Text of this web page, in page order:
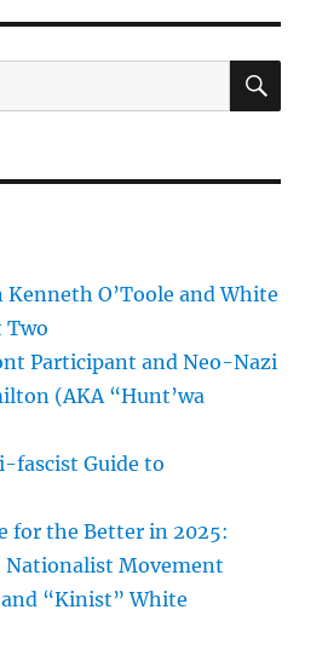
O’Toole and White
Two
Participant and Neo-Nazi
(AKA “Hunt’wa
fascist Guide to
for the Better in 2025:
Nationalist Movement
“Kinist” White